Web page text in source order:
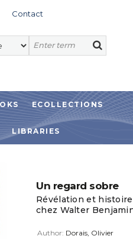
Contact
ECOLLECTIONS
LIBRARIES
Un regard sobre
Révélation et histoire
chez Walter
Author: Dorais, Olivier